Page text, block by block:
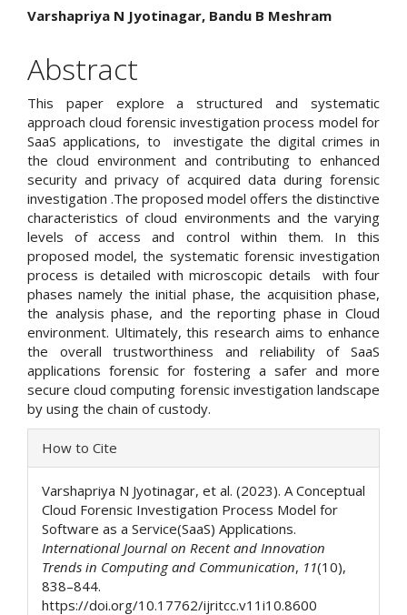
Main
Article
Content
Varshapriya N Jyotinagar, Bandu B Meshram
Abstract
This paper explore a structured and systematic
approach cloud forensic investigation process model for
SaaS applications, to investigate the digital crimes in
the cloud environment and contributing to enhanced
security and privacy of acquired data during forensic
investigation .The proposed model offers the distinctive
characteristics of cloud environments and the varying
levels of access and control within them. In this
proposed model, the systematic forensic investigation
process is detailed with microscopic details with four
phases namely the initial phase, the acquisition phase,
the analysis phase, and the reporting phase in Cloud
environment. Ultimately, this research aims to enhance
the overall trustworthiness and reliability of SaaS
applications forensic for fostering a safer and more
secure cloud computing forensic investigation landscape
by using the chain of custody.
Article
Details
How to Cite
Varshapriya N Jyotinagar, et al. (2023). A Conceptual
Cloud Forensic Investigation Process Model for
Software as a Service(SaaS) Applications.
International Journal on Recent and Innovation
Trends in Computing and Communication, 11(10),
838–844.
https://doi.org/10.17762/ijritcc.v11i10.8600